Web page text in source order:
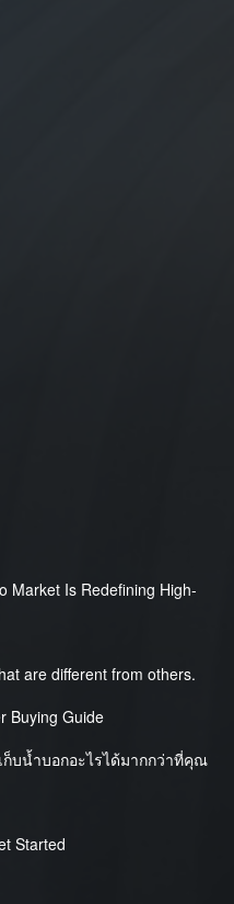
Market Is Redefining High-
are different from others.
Buying Guide
ก็บน้ำบอกอะไรได้มากกว่าที่คุณ
Started